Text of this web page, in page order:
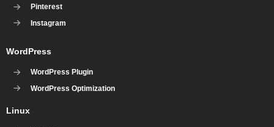
WordPress
WordPress Plugin
WordPress Optimization
Linux
Pinterest
Instagram